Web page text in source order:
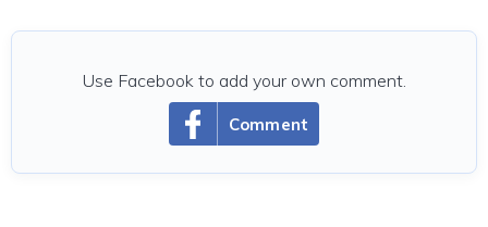
Comment
Use Facebook to add your own comment.